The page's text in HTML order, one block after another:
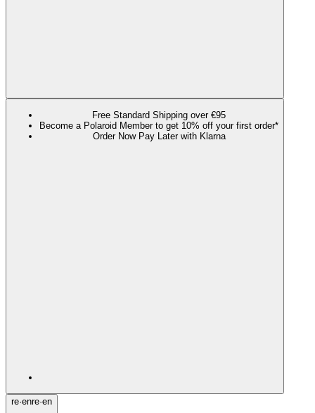
Free Standard Shipping over €95
Become a Polaroid Member to get 10% off your first order*
Order Now Pay Later with Klarna
re·enre·en